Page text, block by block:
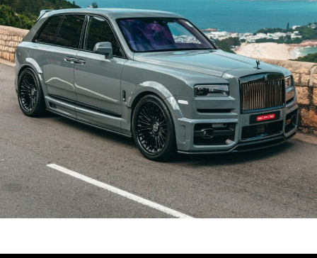
URBAN WIDE BODY ROLLS ROYCE CULLINAN